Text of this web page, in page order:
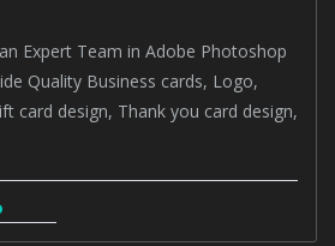
Expert Team in Adobe Photoshop
Quality Business cards, Logo,
card design, Thank you card design,